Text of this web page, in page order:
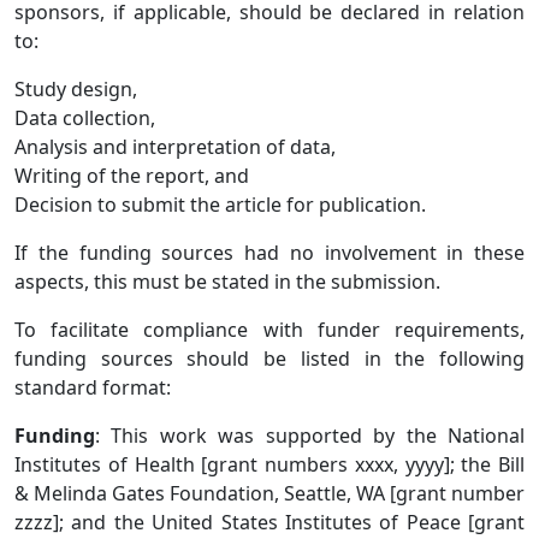
sponsors, if applicable, should be declared in relation
to:
Study design,
Data collection,
Analysis and interpretation of data,
Writing of the report, and
Decision to submit the article for publication.
If the funding sources had no involvement in these
aspects, this must be stated in the submission.
To facilitate compliance with funder requirements,
funding sources should be listed in the following
standard format:
Funding: This work was supported by the National
Institutes of Health [grant numbers xxxx, yyyy]; the Bill
& Melinda Gates Foundation, Seattle, WA [grant number
zzzz]; and the United States Institutes of Peace [grant